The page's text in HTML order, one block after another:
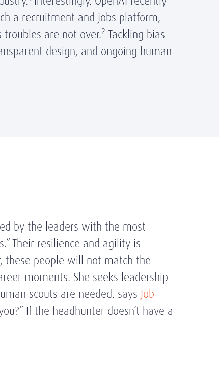
a recruitment and jobs platform,
troubles are not over.2 Tackling bias
design, and ongoing human
by the leaders with the most
Their resilience and agility is
these people will not match the
moments. She seeks leadership
scouts are needed, says Job
If the headhunter doesn’t have a